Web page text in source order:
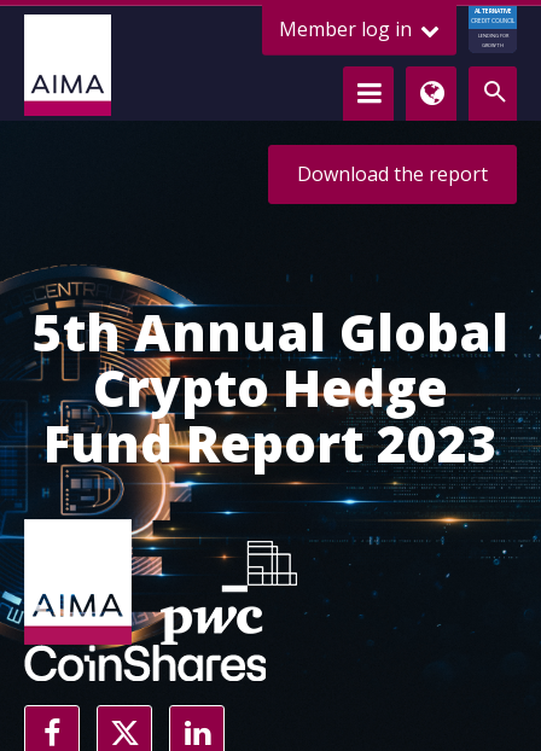
Member log in
ALTERNATIVE
CREDIT COUNCIL
LENDING FOR
GROWTH
Download the report
5th Annual Global
Crypto Hedge
Fund Report 2023